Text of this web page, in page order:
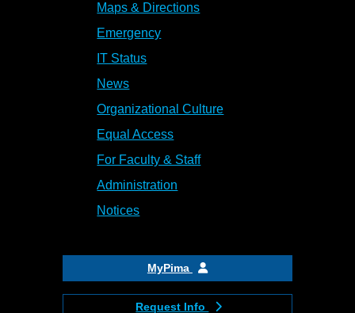
Maps & Directions
Emergency
IT Status
News
Organizational Culture
Equal Access
For Faculty & Staff
Administration
Notices
MyPima
Request Info